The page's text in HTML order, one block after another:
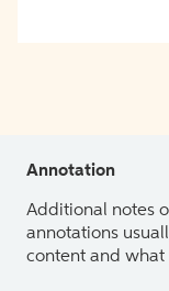
Annotation
Additional notes
annotations
content and what